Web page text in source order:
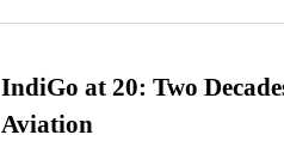
IndiGo at 20: Two
Aviation